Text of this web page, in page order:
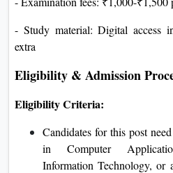
- Study material: Digital access
extra
Eligibility & Admission
Eligibility Criteria:
Candidates for this post
in Computer
Information Technology, or